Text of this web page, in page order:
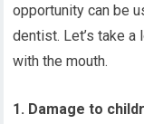
opportunity can be
dentist. Let’s take
with the mouth.
1. Damage to